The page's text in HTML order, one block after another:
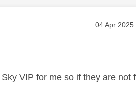
Message
‎04 Apr 2025
VIP for me so if they are not